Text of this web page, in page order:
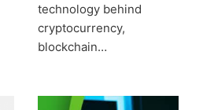
technology behind
cryptocurrency,
blockchain…